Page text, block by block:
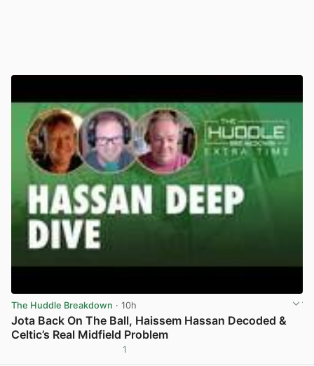
The Huddle Breakdown · 10h
Jota Back On The Ball, Haissem Hassan Decoded &
Celtic’s Real Midfield Problem
1